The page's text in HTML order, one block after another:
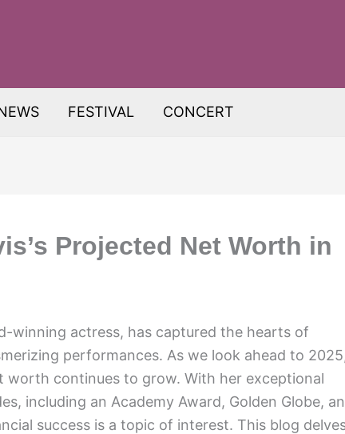
FESTIVAL CONCERT
Projected Net Worth in
winning actress, has captured the hearts of
performances. As we look ahead to
worth continues to grow. With her exceptional
including an Academy Award, Golden Globe,
success is a topic of interest. This blog